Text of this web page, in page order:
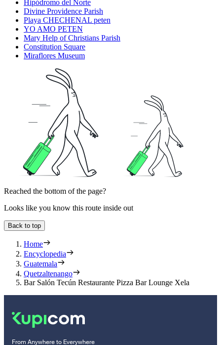
Hipódromo del Norte
Divine Providence Parish
Playa CHECHENAL peten
YO AMO PETEN
Mary Help of Christians Parish
Constitution Square
Miraflores Museum
Reached the bottom of the page?
Looks like you know this route inside out
Back to top
Home
Encyclopedia
Guatemala
Quetzaltenango
Bar Salón Tecún Restaurante Pizza Bar Lounge Xela
From Anywhere to Everywhere